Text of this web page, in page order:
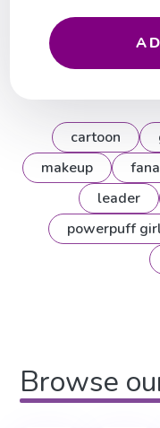
cartoon
makeup
leader
powerpuff
Browse